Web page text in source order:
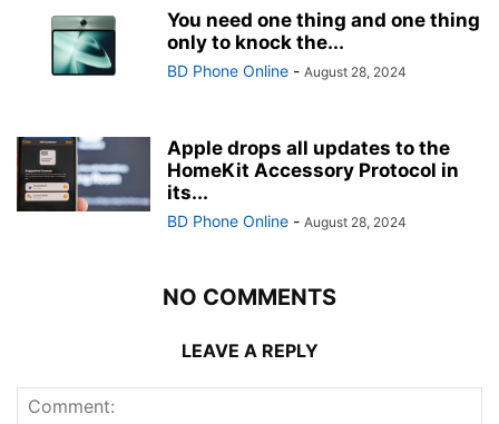
You need one thing and one thing
only to knock the...
BD Phone Online - August 28, 2024
Apple drops all updates to the
HomeKit Accessory Protocol in
its...
BD Phone Online - August 28, 2024
NO COMMENTS
LEAVE A REPLY